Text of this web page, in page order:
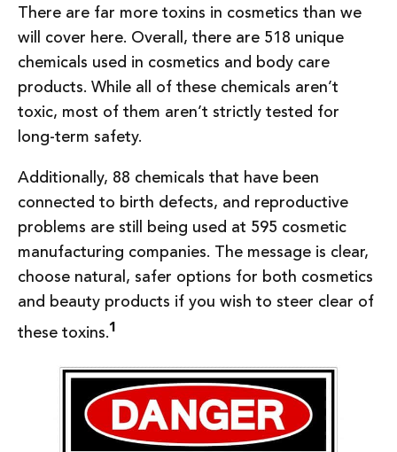
There are far more toxins in cosmetics than we
will cover here. Overall, there are 518 unique
chemicals used in cosmetics and body care
products. While all of these chemicals aren’t
toxic, most of them aren’t strictly tested for
long-term safety.
Additionally, 88 chemicals that have been
connected to birth defects, and reproductive
problems are still being used at 595 cosmetic
manufacturing companies. The message is clear,
choose natural, safer options for both cosmetics
and beauty products if you wish to steer clear of
these toxins.1